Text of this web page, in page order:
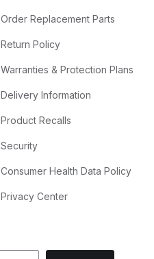
Order Replacement Parts
Return Policy
Warranties & Protection Plans
Delivery Information
Product Recalls
Security
Consumer Health Data Policy
Privacy Center